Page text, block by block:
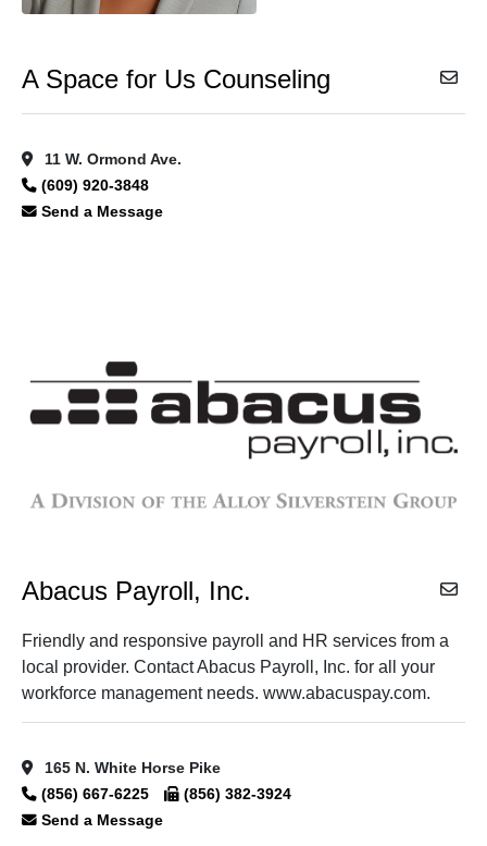
A Space for Us Counseling
11 W. Ormond Ave.
(609) 920-3848
Send a Message
Abacus Payroll, Inc.
Friendly and responsive payroll and HR services from a
local provider. Contact Abacus Payroll, Inc. for all your
workforce management needs. www.abacuspay.com.
165 N. White Horse Pike
(856) 667-6225
(856) 382-3924
Send a Message